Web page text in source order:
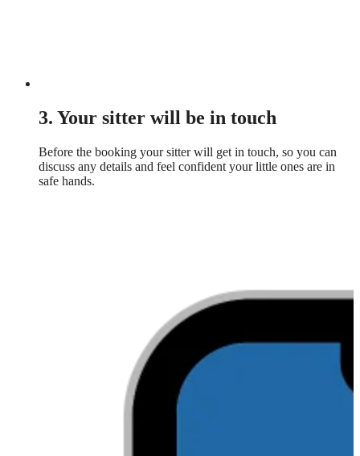
3. Your sitter will be in touch
Before the booking your sitter will get in touch, so you can
discuss any details and feel confident your little ones are in
safe hands.